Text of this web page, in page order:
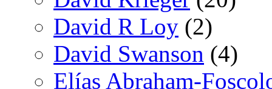
David R Loy (2)
David Swanson (4)
Elías Abraham-